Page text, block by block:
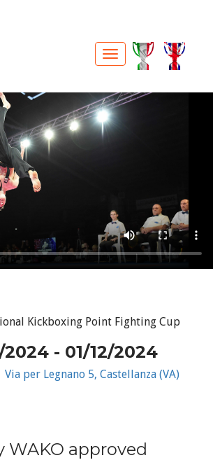
Kickboxing Point Fighting Cup
2024 - 01/12/2024
per Legnano 5, Castellanza (VA)
WAKO approved